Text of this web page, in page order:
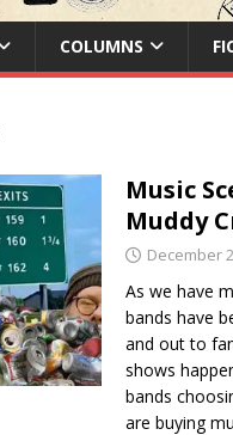
COLUMNS
Music
Muddy
December
As we have
bands have
and out to
shows
bands
are buying